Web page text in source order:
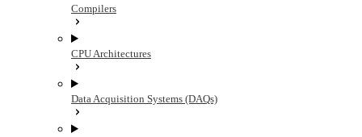
Compilers
CPU Architectures
Data Acquisition Systems (DAQs)